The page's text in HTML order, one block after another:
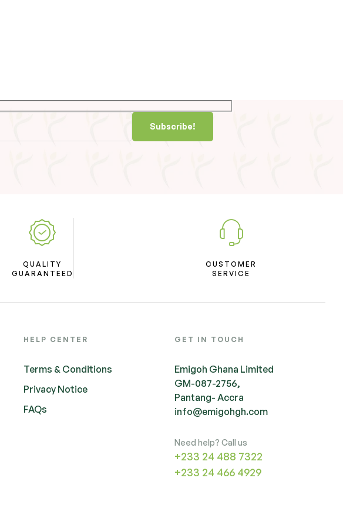
QUALITY
GUARANTEED
CUSTOMER
SERVICE
HELP CENTER
Terms & Conditions
Privacy Notice
FAQs
GET IN TOUCH
Emigoh Ghana Limited
GM-087-2756,
Pantang- Accra
info@emigohgh.com
Need help? Call us
+233 24 488 7322
+233 24 466 4929